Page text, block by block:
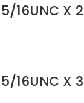
16UNC X 2
16UNC X 3